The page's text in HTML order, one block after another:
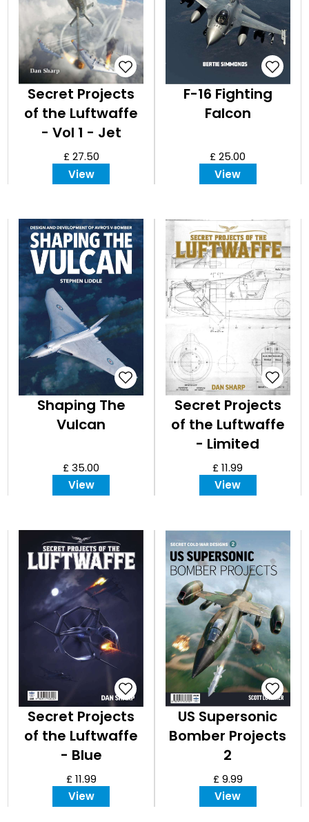
Secret Projects
of the Luftwaffe
- Vol 1 - Jet
Fighters 1939 -
1945
£ 27.50
View
F-16 Fighting
Falcon
£ 25.00
View
Shaping The
Vulcan
£ 35.00
View
Secret Projects
of the Luftwaffe
- Limited
Edition(white )
£ 11.99
View
Secret Projects
of the Luftwaffe
- Blue
£ 11.99
View
US Supersonic
Bomber Projects
2
£ 9.99
View